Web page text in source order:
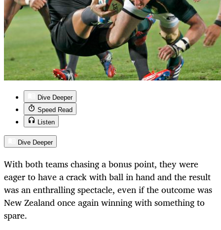
Dive Deeper
Speed Read
Listen
Dive Deeper
With both teams chasing a bonus point, they were
eager to have a crack with ball in hand and the result
was an enthralling spectacle, even if the outcome was
New Zealand once again winning with something to
spare.